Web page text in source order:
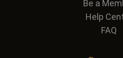
Be a
Help
FAQ